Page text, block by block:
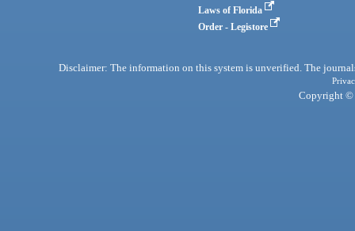
Laws of Florida
Order - Legistore
Disclaimer: The information on this system is unverified. The
Copyright ©